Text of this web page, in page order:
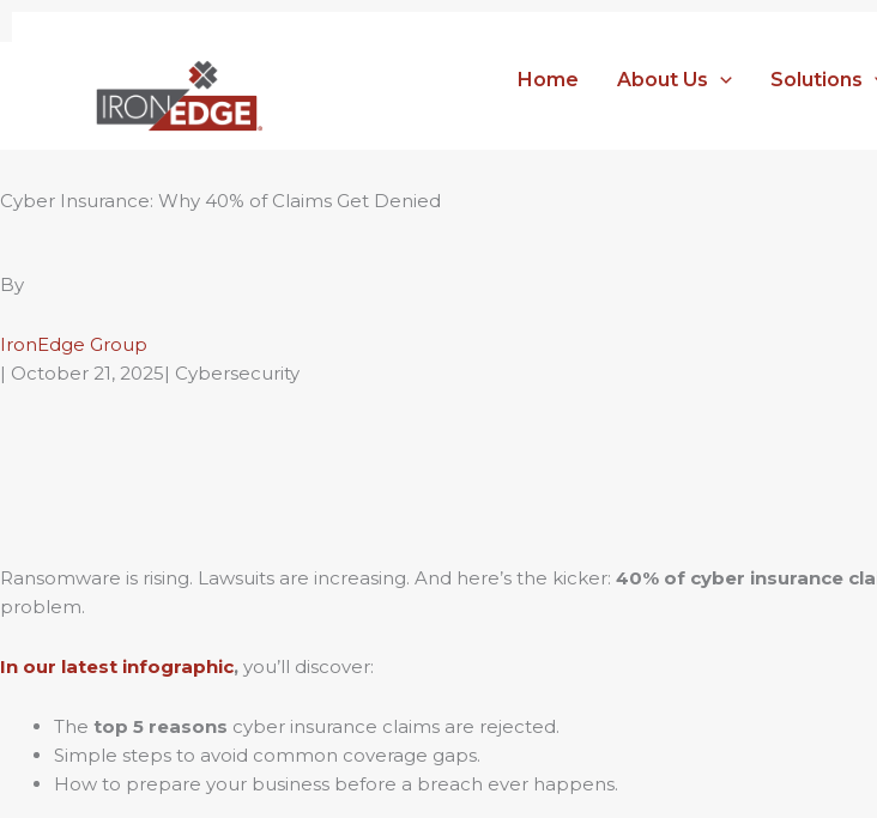
Home About Us Solutions
Cyber Insurance: Why 40% of Claims Get Denied
By
IronEdge Group
| October 21, 2025| Cybersecurity
Ransomware is rising. Lawsuits are increasing. And here’s the kicker: 40% of cyber insurance
problem.
In our latest infographic, you’ll discover:
The top 5 reasons cyber insurance claims are rejected.
Simple steps to avoid common coverage gaps.
How to prepare your business before a breach ever happens.